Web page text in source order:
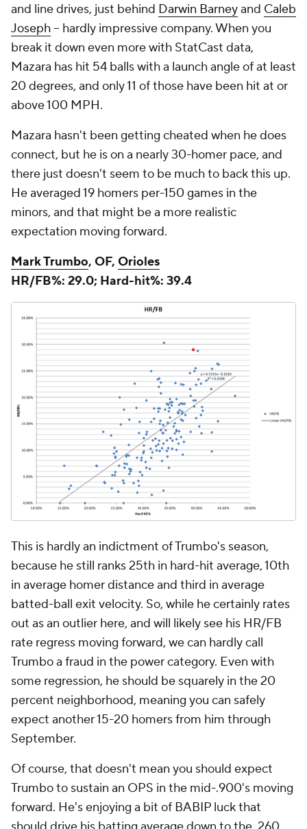
and line drives, just behind Darwin Barneyand Caleb
Joseph-- hardly impressive company. When you
break it down even more with StatCast data,
Mazara has hit 54 balls with a launch angle of at least
20 degrees, and only 11 of those have been hit at or
above 100 MPH.
Mazara hasn't been getting cheated when he does
connect, but he is on a nearly 30-homer pace, and
there just doesn't seem to be much to back this up.
He averaged 19 homers per-150 games in the
minors, and that might be a more realistic
expectation moving forward.
Mark Trumbo, OF, Orioles
HR/FB%: 29.0; Hard-hit%: 39.4
This is hardly an indictment of Trumbo's season,
because he still ranks 25th in hard-hit average, 10th
in average homer distance and third in average
batted-ball exit velocity. So, while he certainly rates
out as an outlier here, and will likely see his HR/FB
rate regress moving forward, we can hardly call
Trumbo a fraud in the power category. Even with
some regression, he should be squarely in the 20
percent neighborhood, meaning you can safely
expect another 15-20 homers from him through
September.
Of course, that doesn't mean you should expect
Trumbo to sustain an OPS in the mid-.900's moving
forward. He's enjoying a bit of BABIP luck that